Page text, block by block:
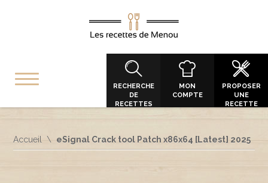
RECHERCHE
DE
RECETTES
MON
COMPTE
PROPOSER
UNE
RECETTE
Accueil eSignal Crack tool Patch x86x64 [Latest] 2025